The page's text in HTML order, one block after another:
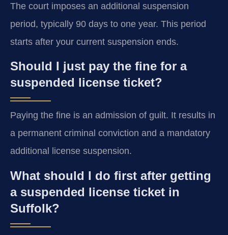
The court imposes an additional suspension
period, typically 90 days to one year. This period
starts after your current suspension ends.
Should I just pay the fine for a
suspended license ticket?
Paying the fine is an admission of guilt. It results in
a permanent criminal conviction and a mandatory
additional license suspension.
What should I do first after getting
a suspended license ticket in
Suffolk?